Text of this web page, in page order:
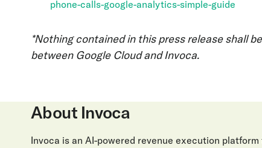
phone-calls-google-analytics-simple-guide
*Nothing contained in this press release shall
between Google Cloud and Invoca.
About Invoca
Invoca is an AI-powered revenue execution